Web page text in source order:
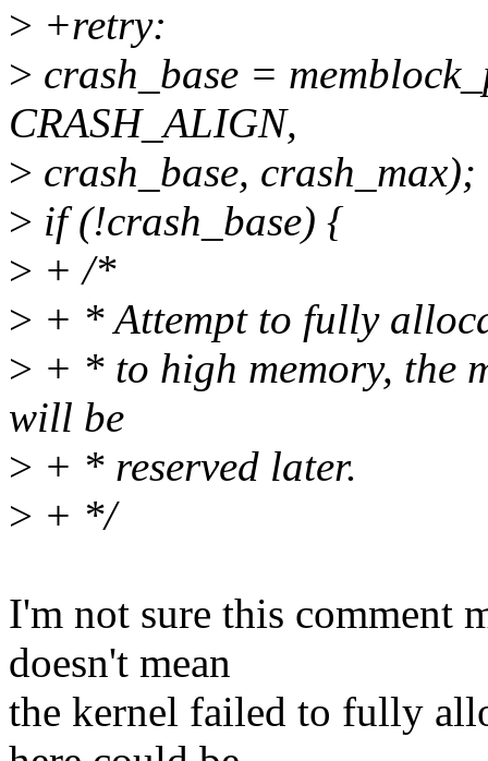
> +retry:
> crash_base =
CRASH_ALIGN,
> crash_base, crash_max);
> if (!crash_base) {
> + /*
> + * Attempt to fully
> + * to high memory, the
will be
> + * reserved later.
> + */
I'm not sure this comment
doesn't mean
the kernel failed to fully